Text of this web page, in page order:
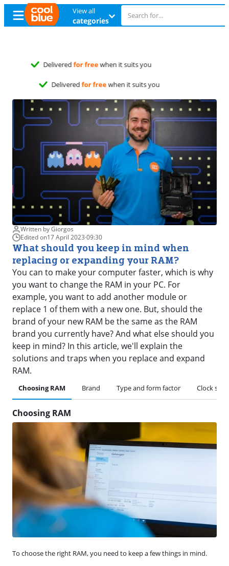
View all
categories
Free exchange
Free exchange
Written by Giorgos
Edited on17 April 2023·09:30
What should you keep in mind when
replacing or expanding your RAM?
You can to make your computer faster, which is why
you want to change the RAM in your PC. For
example, you want to add another module or
replace 1 of them with a new one. But, should the
brand of your new RAM be the same as the RAM
brand you currently have? And what else should you
keep in mind? In this article, we'll explain the
solutions and traps when you replace and expand
RAM.
Choosing RAM Brand Type and form factor Clock
Choosing RAM
To choose the right RAM, you need to keep a few things in mind.